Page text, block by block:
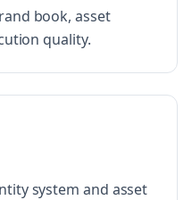
book, asset
quality.
system and asset